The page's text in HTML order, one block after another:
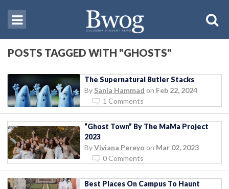
POSTS TAGGED WITH "GHOSTS"
The Supernatural Butler Stacks
By Sania Hammad on Feb 22, 2024
1 Comments
“Ghost Town” By The MaMa Project
2023
ByViviana Pereyo on Mar 02, 2023
0 Comments
Best Places On Campus To Haunt